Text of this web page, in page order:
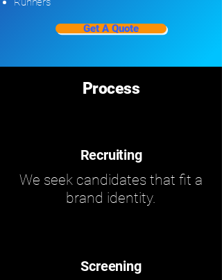
Get A Quote
Process
Recruiting
We seek candidates that fit a
brand identity.
Screening